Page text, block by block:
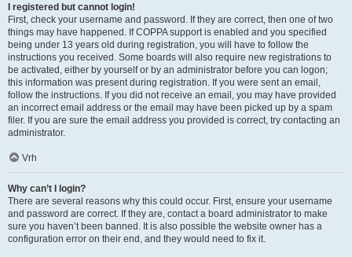
I registered but cannot login!
First, check your username and password. If they are correct, then one of two
things may have happened. If COPPA support is enabled and you specified
being under 13 years old during registration, you will have to follow the
instructions you received. Some boards will also require new registrations to
be activated, either by yourself or by an administrator before you can logon;
this information was present during registration. If you were sent an email,
follow the instructions. If you did not receive an email, you may have provided
an incorrect email address or the email may have been picked up by a spam
filer. If you are sure the email address you provided is correct, try contacting an
administrator.
Vrh
Why can’t I login?
There are several reasons why this could occur. First, ensure your username
and password are correct. If they are, contact a board administrator to make
sure you haven’t been banned. It is also possible the website owner has a
configuration error on their end, and they would need to fix it.